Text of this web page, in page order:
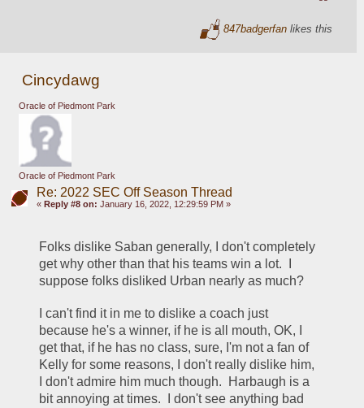
847badgerfan likes this
Cincydawg
Oracle of Piedmont Park
Oracle of Piedmont Park
Re: 2022 SEC Off Season Thread
« Reply #8 on: January 16, 2022, 12:29:59 PM »
Folks dislike Saban generally, I don't completely
get why other than that his teams win a lot.  I
suppose folks disliked Urban nearly as much?
I can't find it in me to dislike a coach just
because he's a winner, if he is all mouth, OK, I
get that, if he has no class, sure, I'm not a fan of
Kelly for some reasons, I don't really dislike him,
I don't admire him much though.  Harbaugh is a
bit annoying at times.  I don't see anything bad